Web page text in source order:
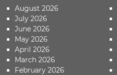
August 2026
July 2026
June 2026
May 2026
April 2026
March 2026
February 2026